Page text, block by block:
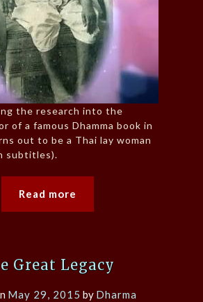
the research into the
of a famous Dhamma book in
out to be a Thai lay woman
subtitles).
Read more
Great Legacy
May 29, 2015 by Dharma